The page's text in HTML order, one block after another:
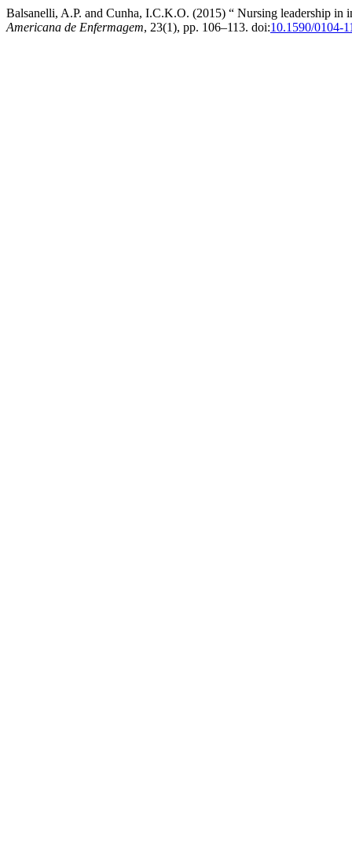
Balsanelli, A.P. and Cunha, I.C.K.O. (2015) “ Nursing leadership
Americana de Enfermagem, 23(1), pp. 106–113. doi:10.1590/0104-